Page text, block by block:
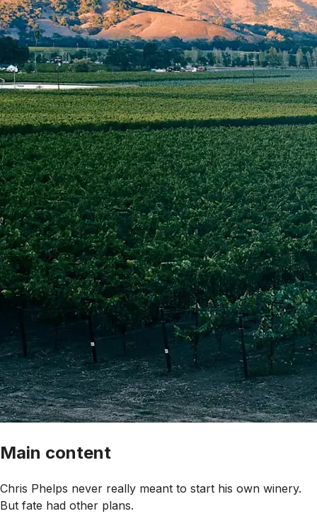
Main content
Chris Phelps never really meant to start his own winery.
But fate had other plans.